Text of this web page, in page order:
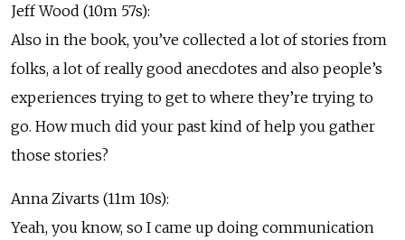
Jeff Wood (10m 57s):
Also in the book, you’ve collected a lot of stories from
folks, a lot of really good anecdotes and also people’s
experiences trying to get to where they’re trying to
go. How much did your past kind of help you gather
those stories?
Anna Zivarts (11m 10s):
Yeah, you know, so I came up doing communication